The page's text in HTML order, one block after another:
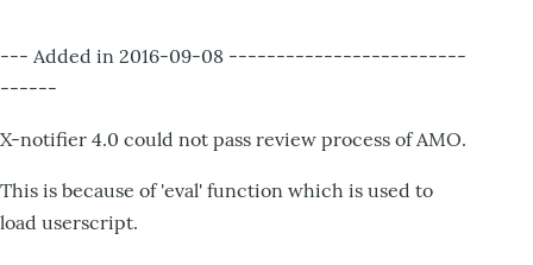
--- Added in 2016-09-08 -------------------------
------
X-notifier 4.0 could not pass review process of AMO.
This is because of 'eval' function which is used to
load userscript.